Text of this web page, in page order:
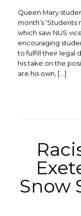
Queen Mary
month’s
which saw NUS
encouraging
to fulfill their legal
his take on the
are his own, […]
Snow